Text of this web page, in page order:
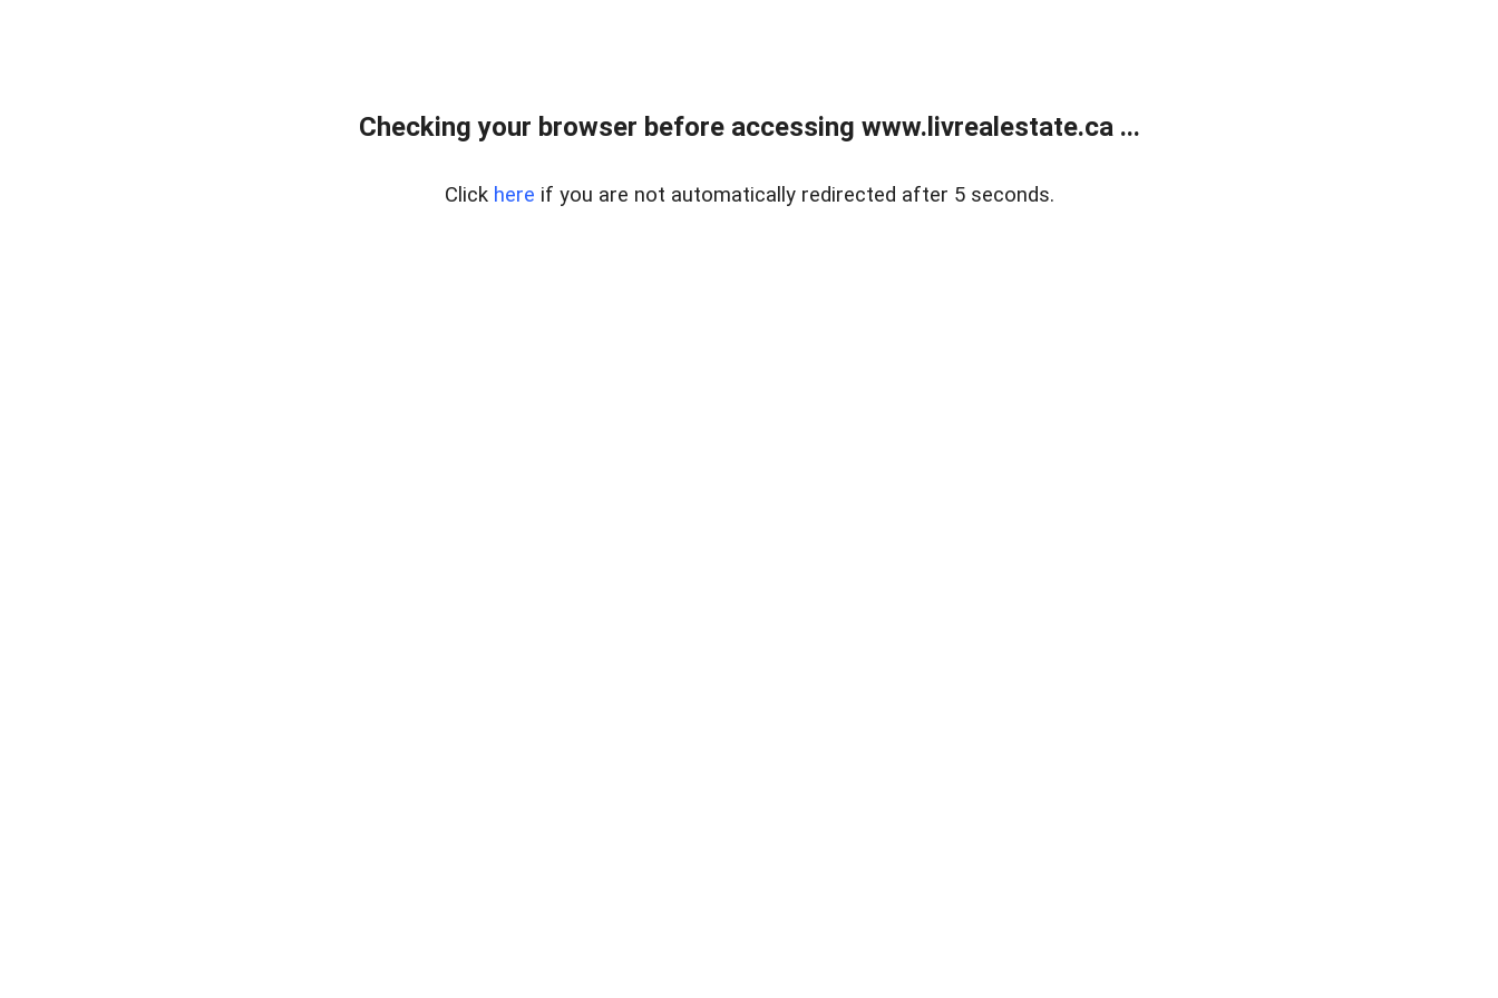
Checking your browser before accessing www.livrealestate.ca ...
Click here if you are not automatically redirected after 5 seconds.